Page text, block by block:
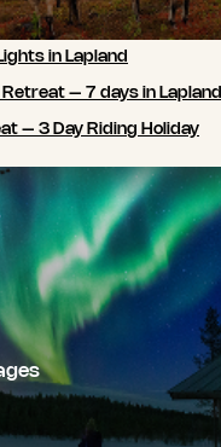
in Lapland
– 7 days in Lapland
– 3 Day Riding Holiday